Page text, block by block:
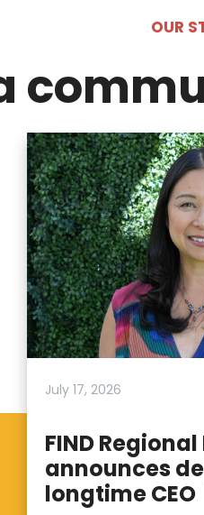
OUR
July 17, 2026
FIND
announces
longtime CEO